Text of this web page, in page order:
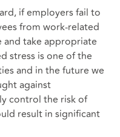
if employers fail to
from work-related
and take appropriate
stress is one of the
and in the future we
against
control the risk of
result in significant